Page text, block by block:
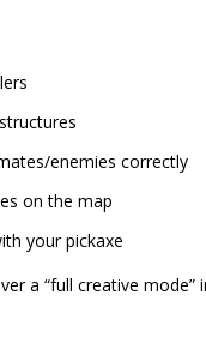
enemies correctly
on the map
your pickaxe
a “full creative